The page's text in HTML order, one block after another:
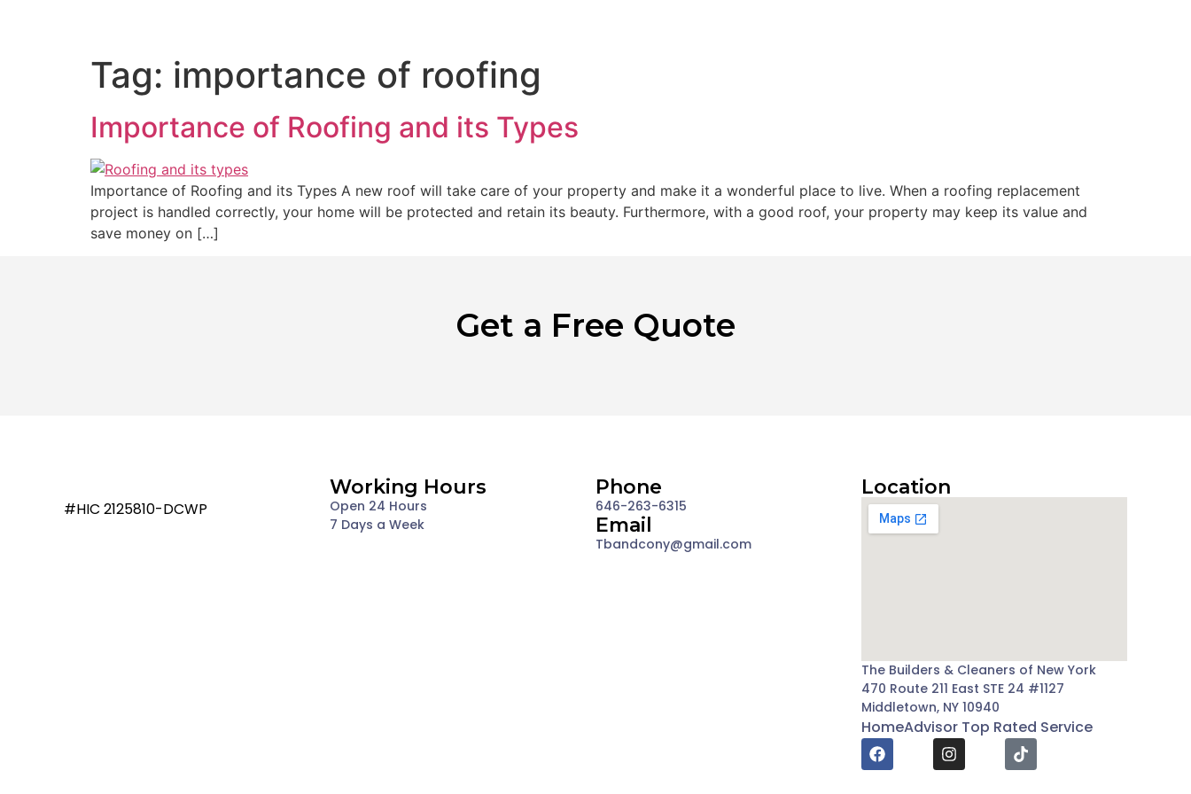
Tag: importance of roofing
Importance of Roofing and its Types
Importance of Roofing and its Types A new roof will take care of your property and make it a wonderful place to live. When a roofing replacement
project is handled correctly, your home will be protected and retain its beauty. Furthermore, with a good roof, your property may keep its value and
save money on […]
Get a Free Quote
#HIC 2125810-DCWP
Working Hours
Open 24 Hours
7 Days a Week
Phone
646-263-6315
Email
Tbandcony@gmail.com
Location
The Builders & Cleaners of New York
470 Route 211 East STE 24 #1127
Middletown, NY 10940
HomeAdvisor Top Rated Service